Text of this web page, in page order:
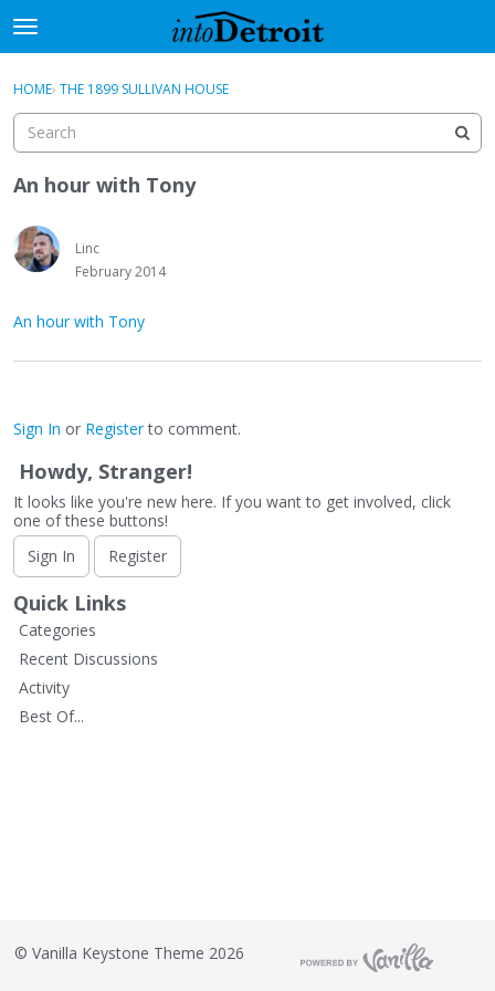
t
o
g
e
e
n
u
Sign In
Activity
Best Of...
Sign In · Register
HOME› THE 1899 SULLIVAN HOUSE
An hour with Tony
Linc
February 2014
An hour with Tony
Sign In or Registerto comment.
Howdy, Stranger!
It looks like you're new here. If you want to get involved, click
one of these buttons!
Sign In
Register
Quick Links
Categories
Recent Discussions
Activity
Best Of...
© Vanilla Keystone Theme 2026